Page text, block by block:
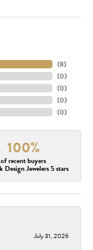
(8)
(0)
(0)
(0)
(0)
100%
of recent buyers
Design Jewelers 5 stars
July 31, 2026